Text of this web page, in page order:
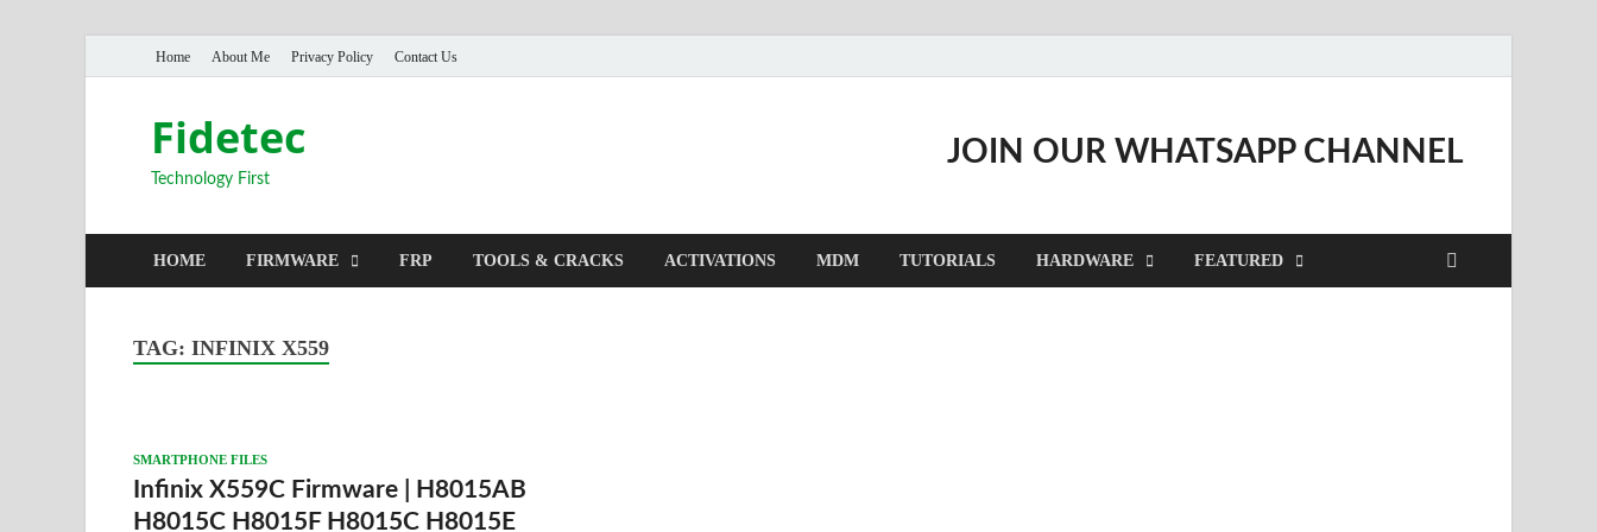
Home About Me Privacy Policy Contact Us
Fidetec
Technology First
JOIN OUR WHATSAPP CHANNEL
HOME FIRMWARE FRP TOOLS & CRACKS ACTIVATIONS MDM TUTORIALS HARDWARE FEATURED
TAG: INFINIX X559
SMARTPHONE FILES
Infinix X559C Firmware | H8015AB
H8015C H8015F H8015C H8015E